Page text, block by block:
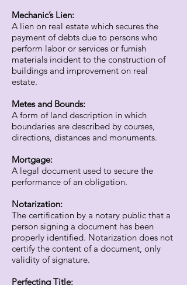
Mechanic’s Lien:
A lien on real estate which secures the
payment of debts due to persons who
perform labor or services or furnish
materials incident to the construction of
buildings and improvement on real
estate.
Metes and Bounds:
A form of land description in which
boundaries are described by courses,
directions, distances and monuments.
Mortgage:
A legal document used to secure the
performance of an obligation.
Notarization:
The certification by a notary public that a
person signing a document has been
properly identified. Notarization does not
certify the content of a document, only
validity of signature.
Perfecting Title: